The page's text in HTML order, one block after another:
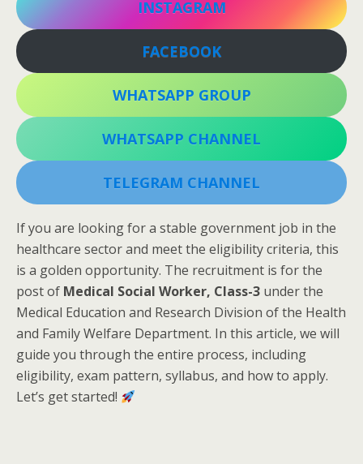
INSTAGRAM
FACEBOOK
WHATSAPP GROUP
WHATSAPP CHANNEL
TELEGRAM CHANNEL
If you are looking for a stable government job in the
healthcare sector and meet the eligibility criteria, this
is a golden opportunity. The recruitment is for the
post of Medical Social Worker, Class-3 under the
Medical Education and Research Division of the Health
and Family Welfare Department. In this article, we will
guide you through the entire process, including
eligibility, exam pattern, syllabus, and how to apply.
Let’s get started!